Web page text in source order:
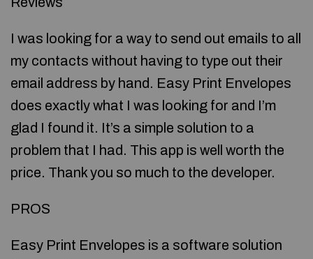
I was looking for a way to send out emails to all
my contacts without having to type out their
email address by hand. Easy Print Envelopes
does exactly what I was looking for and I’m
glad I found it. It’s a simple solution to a
problem that I had. This app is well worth the
price. Thank you so much to the developer.
PROS
Easy Print Envelopes is a software solution